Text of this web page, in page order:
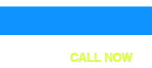
CALL NOW